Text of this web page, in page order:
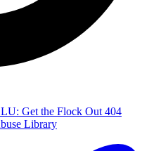
Get the Flock Out 404
Library